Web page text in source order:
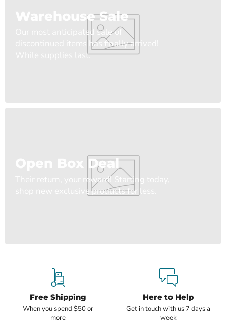
Warehouse Sale
Our most anticipated sale of
discontinued items has finally arrived!
While supplies last.
Open Box Deal
Their return, your reward! Starting today,
shop new exclusive products for less.
Free Shipping
When you spend $50 or
more
Here to Help
Get in touch with us 7 days a
week